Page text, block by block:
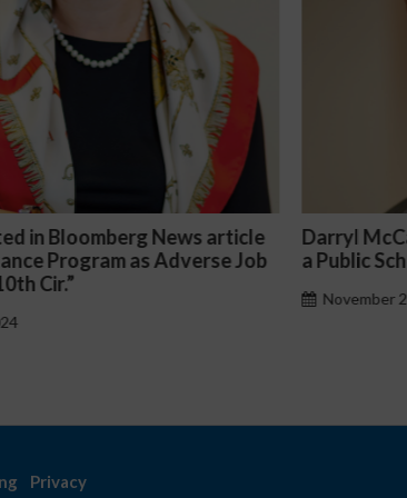
Won Summary Judgment for
Fiona Ong
Privacy